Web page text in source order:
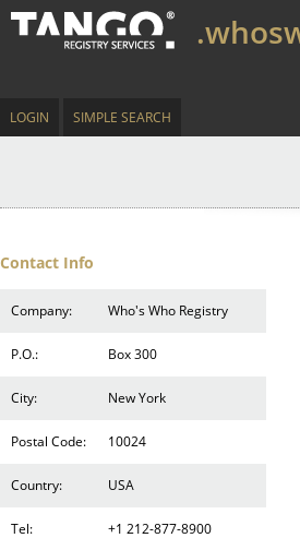
LOGIN SIMPLE SEARCH
Contact Info
Company: Who's Who Registry
P.O.: Box 300
City: New York
Postal Code: 10024
Country: USA
Tel: +1 212-877-8900